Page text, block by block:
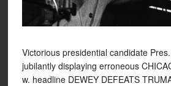
Victorious presidential candidate
jubilantly displaying erroneous
w. headline DEWEY DEFEATS